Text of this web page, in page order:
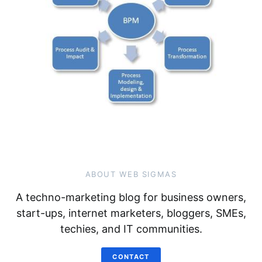
ABOUT WEB SIGMAS
A techno-marketing blog for business owners,
start-ups, internet marketers, bloggers, SMEs,
techies, and IT communities.
CONTACT